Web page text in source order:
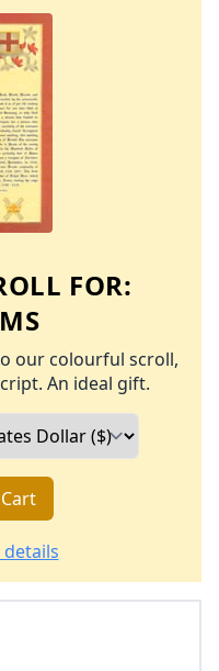
FOR:
our colourful scroll,
An ideal gift.